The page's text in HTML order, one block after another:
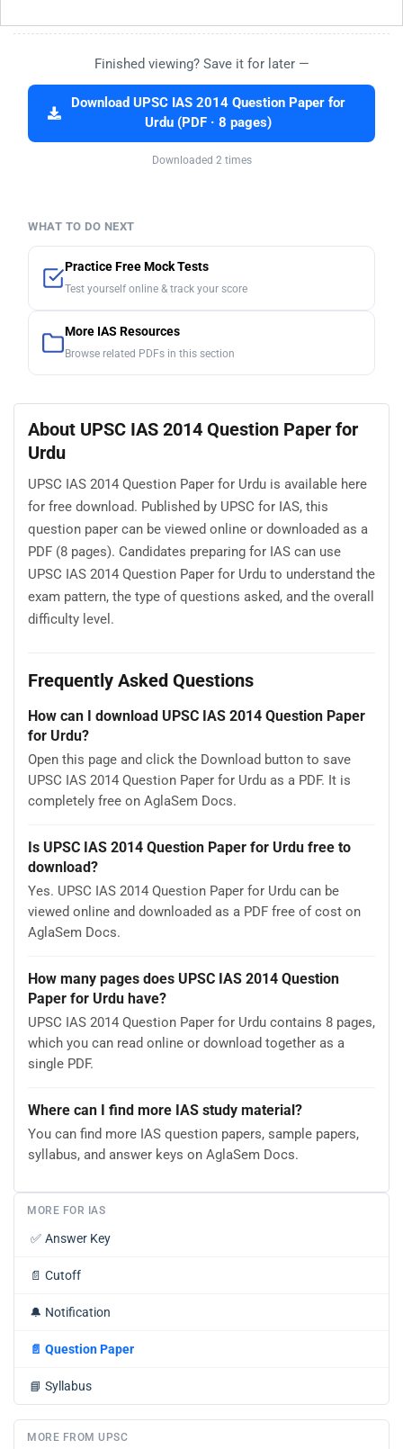
Finished viewing? Save it for later —
Download UPSC IAS 2014 Question Paper for
Urdu (PDF · 8 pages)
Downloaded 2 times
WHAT TO DO NEXT
Practice Free Mock Tests
Test yourself online & track your score
More IAS Resources
Browse related PDFs in this section
About UPSC IAS 2014 Question Paper for
Urdu
UPSC IAS 2014 Question Paper for Urdu is available here
for free download. Published by UPSC for IAS, this
question paper can be viewed online or downloaded as a
PDF (8 pages). Candidates preparing for IAS can use
UPSC IAS 2014 Question Paper for Urdu to understand the
exam pattern, the type of questions asked, and the overall
difficulty level.
Frequently Asked Questions
How can I download UPSC IAS 2014 Question Paper
for Urdu?
Open this page and click the Download button to save
UPSC IAS 2014 Question Paper for Urdu as a PDF. It is
completely free on AglaSem Docs.
Is UPSC IAS 2014 Question Paper for Urdu free to
download?
Yes. UPSC IAS 2014 Question Paper for Urdu can be
viewed online and downloaded as a PDF free of cost on
AglaSem Docs.
How many pages does UPSC IAS 2014 Question
Paper for Urdu have?
UPSC IAS 2014 Question Paper for Urdu contains 8 pages,
which you can read online or download together as a
single PDF.
Where can I find more IAS study material?
You can find more IAS question papers, sample papers,
syllabus, and answer keys on AglaSem Docs.
MORE FOR IAS
✅ Answer Key
📄 Cutoff
🔔 Notification
📄 Question Paper
📘 Syllabus
MORE FROM UPSC